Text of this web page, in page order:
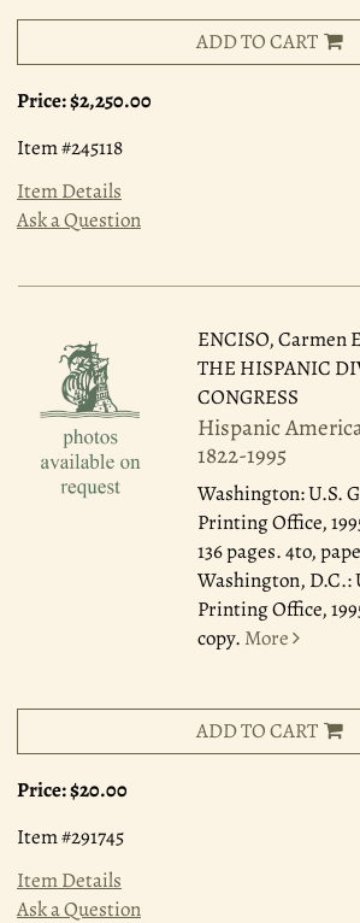
ADD TO CART
Price:$2,250.00
Item #245118
Item Details
Ask a Question
ENCISO, Carmen
THE HISPANIC
CONGRESS
Hispanic
1822-1995
Washington: U.S.
Printing Office,
136 pages. 4to,
Washington, D.C.:
Printing Office,
copy. More
ADD TO CART
Price:$20.00
Item #291745
Item Details
Ask a Question